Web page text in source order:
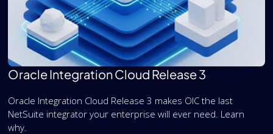
Oracle Integration Cloud Release 3
Oracle Integration Cloud Release 3 makes OIC the last
NetSuite integrator your enterprise will ever need. Learn
why.